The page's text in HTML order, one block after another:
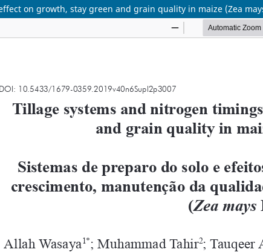
on growth, stay green and grain quality in maize (Zea